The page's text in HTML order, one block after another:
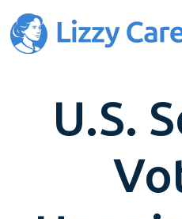
Main Navigation
U.S.